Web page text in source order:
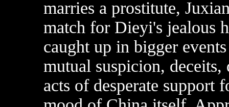
marries a prostitute,
match for Dieyi's jealous
caught up in bigger
mutual suspicion,
acts of desperate support